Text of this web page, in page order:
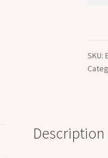
SKU:
Description